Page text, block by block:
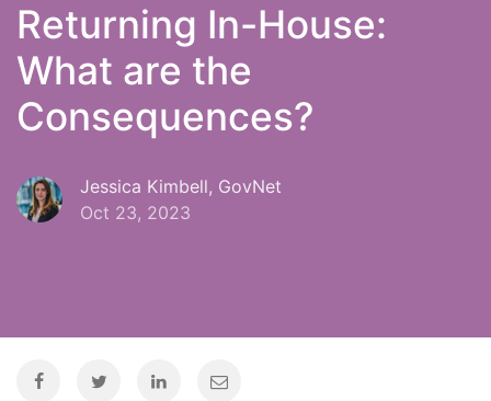
Returning In-House:
What are the
Consequences?
Jessica Kimbell, GovNet
Oct 23, 2023